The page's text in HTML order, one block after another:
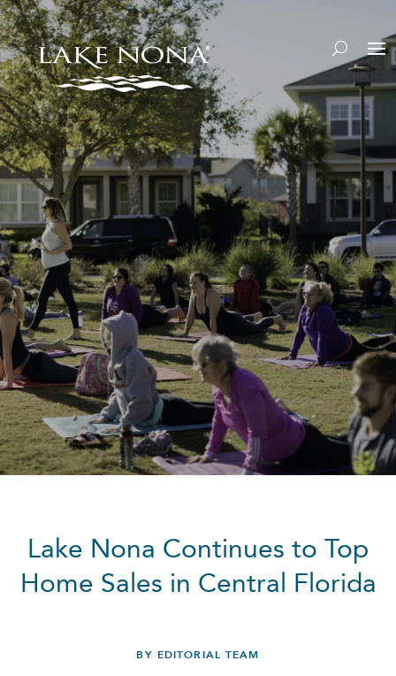
Lake Nona Continues to Top
Home Sales in Central Florida
BY EDITORIAL TEAM